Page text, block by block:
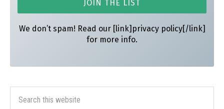
We don’t spam! Read our [link]privacy policy[/link]
for more info.